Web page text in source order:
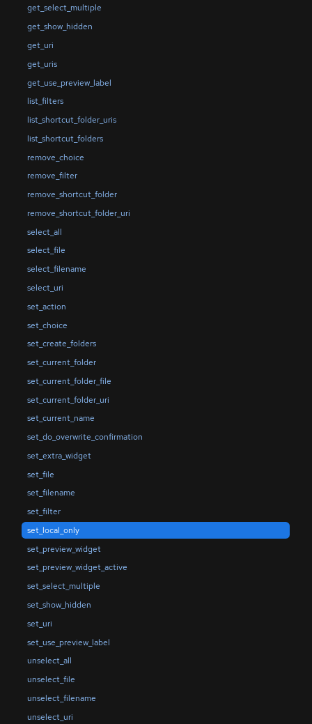
get_select_multiple
get_show_hidden
get_uri
get_uris
get_use_preview_label
list_filters
list_shortcut_folder_uris
list_shortcut_folders
remove_choice
remove_filter
remove_shortcut_folder
remove_shortcut_folder_uri
select_all
select_file
select_filename
select_uri
set_action
set_choice
set_create_folders
set_current_folder
set_current_folder_file
set_current_folder_uri
set_current_name
set_do_overwrite_confirmation
set_extra_widget
set_file
set_filename
set_filter
set_local_only
set_preview_widget
set_preview_widget_active
set_select_multiple
set_show_hidden
set_uri
set_use_preview_label
unselect_all
unselect_file
unselect_filename
unselect_uri